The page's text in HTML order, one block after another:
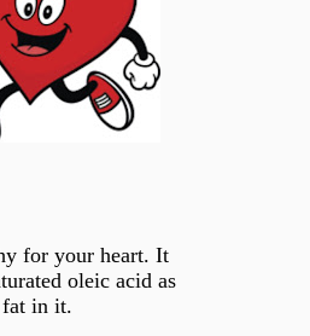
for your heart. It
oleic acid as
in it.